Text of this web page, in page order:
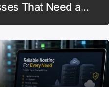
That Need a…